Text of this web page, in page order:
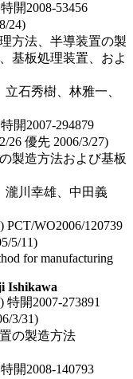
開2008-53456
24)
方法、半導装置の製
基板処理装置、およ
石秀樹、林雅一、
開2007-294879
26 優先 2006/3/27)
製造方法および基板
瀧川幸雄、中田義
PCT/WO2006/120739
5/11)
for manufacturing
Ishikawa
特開2007-273891
3/31)
の製造方法
開2008-140793